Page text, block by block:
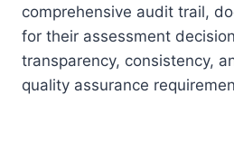
comprehensive audit trail,
for their assessment
transparency, consistency,
quality assurance